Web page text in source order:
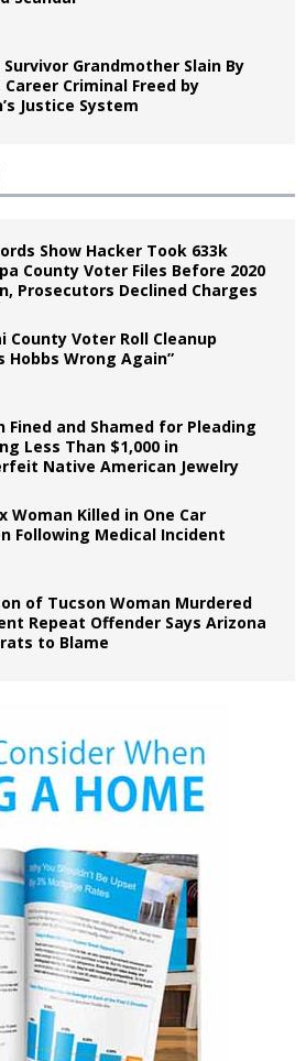
Survivor Grandmother Slain By
Criminal Freed by
Justice System
Show Hacker Took 633k
County Voter Files Before 2020
Prosecutors Declined Charges
County Voter Roll Cleanup
Hobbs Wrong Again”
Fined and Shamed for Pleading
Less Than $1,000 in
Native American Jewelry
Woman Killed in One Car
Following Medical Incident
of Tucson Woman Murdered
Repeat Offender Says Arizona
to Blame